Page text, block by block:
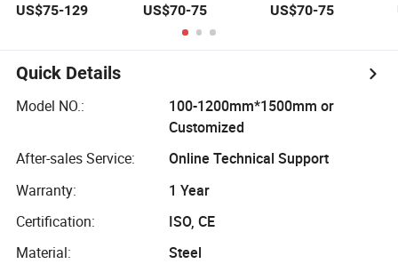
Construction
Steel Formwork
System for
Efficient Building
Projects for
US$75-129
Materials Early-
Stripping Drop
Head Slab
US$70-75
Frame Formwork
Column
US$70-75
Quick Details
Model NO.:
100-1200mm*1500mm or
Customized
After-sales Service:
Online Technical Support
Warranty:
1 Year
Certification:
ISO, CE
Material:
Steel